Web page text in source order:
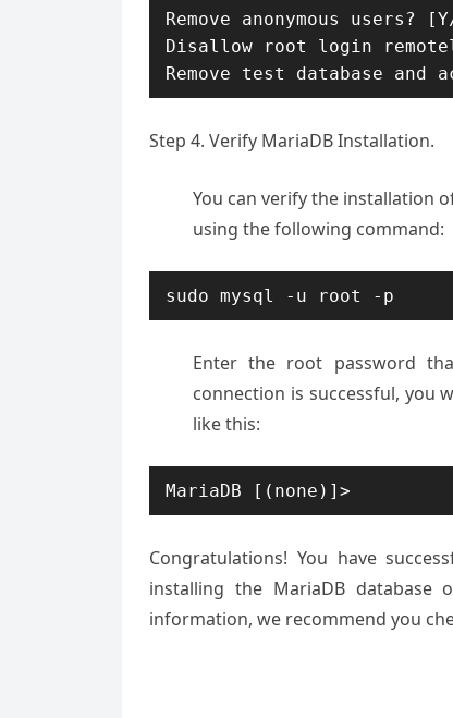
Remove anonymous users?
Disallow root login
Remove test database
Step 4. Verify MariaDB Installation.
You can verify the installation
using the following command:
sudo mysql -u root -p
Enter the root password
connection is successful, you
like this:
MariaDB [(none)]>
Congratulations! You have
installing the MariaDB database
information, we recommend you